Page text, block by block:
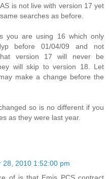
is not live with version 17 yet
searches as before.
you are using 16 which only
before 01/04/09 and not
version 17 will never be
will skip to version 18. Let
make a change before the
so is no different if you
as they were last year.
28, 2010 1:52:00 pm